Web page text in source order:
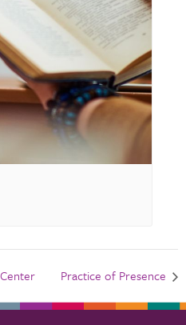
Practice of Presence